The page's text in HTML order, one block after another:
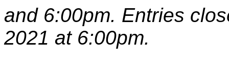
and 6:00pm. Entries
2021 at 6:00pm.